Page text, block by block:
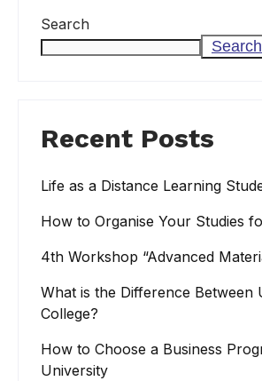
Search
Search
Recent Posts
Life as a Distance Learning
How to Organise Your Studies
4th Workshop “Advanced
What is the Difference Between
College?
How to Choose a Business
University